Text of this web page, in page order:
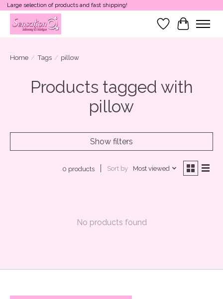
Large selection of products and fast shipping!
Wish List
Cart
Home / Tags / pillow
Products tagged with
pillow
Show filters
0 products Sort by Most viewed
No products found